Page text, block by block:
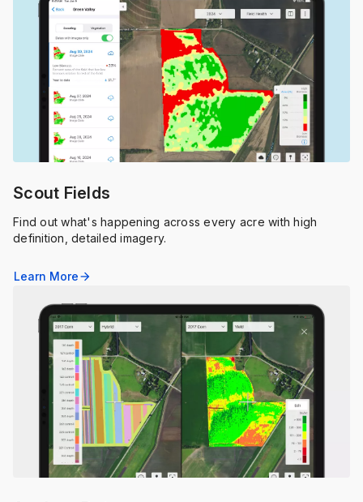
Scout Fields
Find out what's happening across every acre with high
definition, detailed imagery.
Learn Morearrow_forward